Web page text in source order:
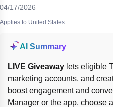
04/17/2026
Applies to:United States
AI Summary
LIVE Giveaway lets eligible
marketing accounts, and
boost engagement and
Manager or the app, choose